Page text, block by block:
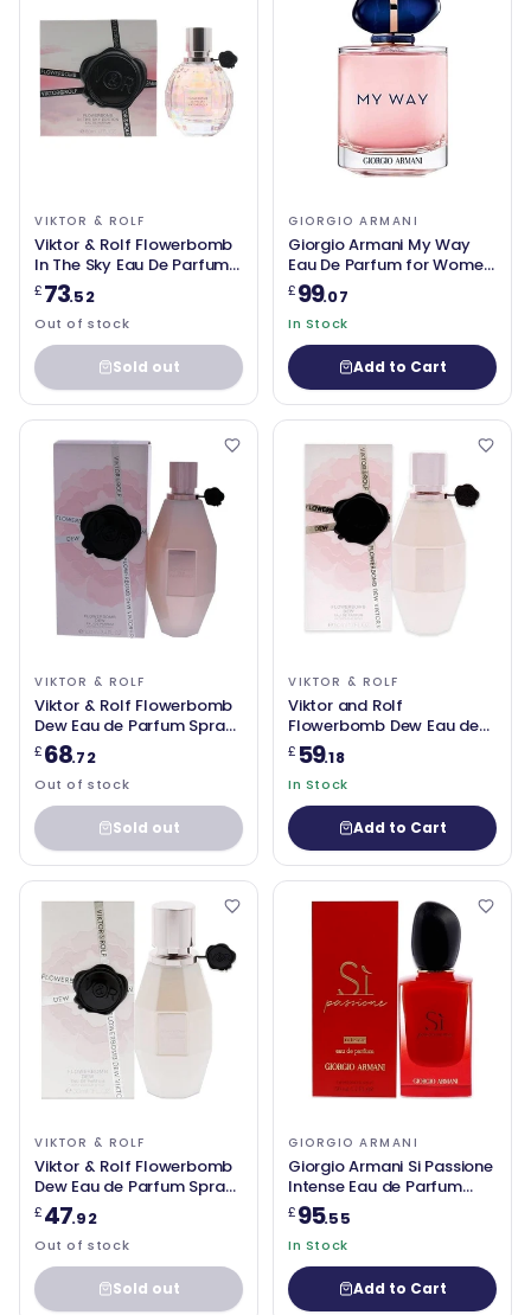
VIKTOR & ROLF
Viktor & Rolf Flowerbomb
In The Sky Eau De Parfum
50ml
£73.52
Out of stock
Sold out
GIORGIO ARMANI
Giorgio Armani My Way
Eau De Parfum for Women
90ml
£99.07
In Stock
Add to Cart
VIKTOR & ROLF
Viktor & Rolf Flowerbomb
Dew Eau de Parfum Spray
100ml
£68.72
Out of stock
Sold out
VIKTOR & ROLF
Viktor and Rolf
Flowerbomb Dew Eau de
Parfum 50ml Spray
£ 59.18
In Stock
Add to Cart
VIKTOR & ROLF
Viktor & Rolf Flowerbomb
Dew Eau de Parfum Spray
30ml
£47.92
Out of stock
Sold out
GIORGIO ARMANI
Giorgio Armani Si Passione
Intense Eau de Parfum
50ml spray
£95.55
In Stock
Add to Cart